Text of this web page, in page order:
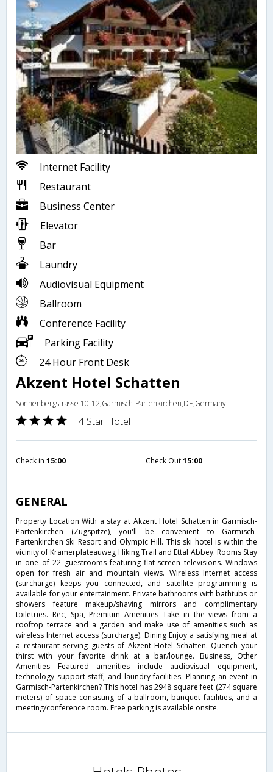
Internet Facility
Restaurant
Business Center
Elevator
Bar
Laundry
Audiovisual Equipment
Ballroom
Conference Facility
Parking Facility
24 Hour Front Desk
Akzent Hotel Schatten
Sonnenbergstrasse 10-12,Garmisch-Partenkirchen,DE,Germany
4 Star Hotel
Check in 15:00 Check Out15:00
GENERAL
Property Location With a stay at Akzent Hotel Schatten in Garmisch-
Partenkirchen (Zugspitze), you'll be convenient to Garmisch-
Partenkirchen Ski Resort and Olympic Hill. This ski hotel is within the
vicinity of Kramerplateauweg Hiking Trail and Ettal Abbey. Rooms Stay
in one of 22 guestrooms featuring flat-screen televisions. Windows
open for fresh air and mountain views. Wireless Internet access
(surcharge) keeps you connected, and satellite programming is
available for your entertainment. Private bathrooms with bathtubs or
showers feature makeup/shaving mirrors and complimentary
toiletries. Rec, Spa, Premium Amenities Take in the views from a
rooftop terrace and a garden and make use of amenities such as
wireless Internet access (surcharge). Dining Enjoy a satisfying meal at
a restaurant serving guests of Akzent Hotel Schatten. Quench your
thirst with your favorite drink at a bar/lounge. Business, Other
Amenities Featured amenities include audiovisual equipment,
technology support staff, and laundry facilities. Planning an event in
Garmisch-Partenkirchen? This hotel has 2948 square feet (274 square
meters) of space consisting of a ballroom, banquet facilities, and a
meeting/conference room. Free parking is available onsite.